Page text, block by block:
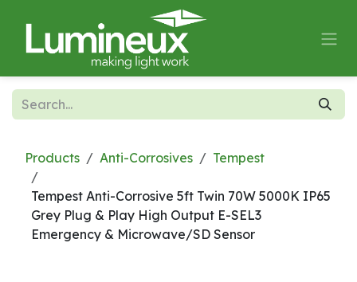
Products Anti-Corrosives Tempest
Tempest Anti-Corrosive 5ft Twin 70W 5000K IP65
Grey Plug & Play High Output E-SEL3
Emergency & Microwave/SD Sensor